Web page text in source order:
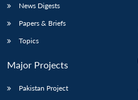
News Digests
Papers & Briefs
Topics
Major Projects
Pakistan Project